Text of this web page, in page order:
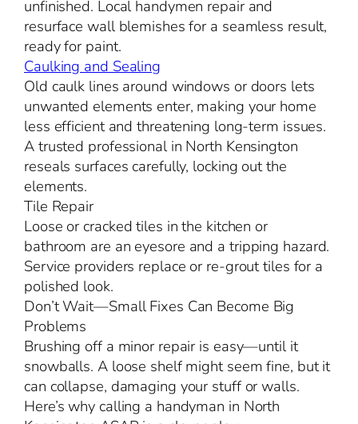
unfinished. Local handymen repair and
resurface wall blemishes for a seamless result,
ready for paint.
Caulking and Sealing
Old caulk lines around windows or doors lets
unwanted elements enter, making your home
less efficient and threatening long-term issues.
A trusted professional in North Kensington
reseals surfaces carefully, locking out the
elements.
Tile Repair
Loose or cracked tiles in the kitchen or
bathroom are an eyesore and a tripping hazard.
Service providers replace or re-grout tiles for a
polished look.
Don’t Wait—Small Fixes Can Become Big
Problems
Brushing off a minor repair is easy—until it
snowballs. A loose shelf might seem fine, but it
can collapse, damaging your stuff or walls.
Here’s why calling a handyman in North